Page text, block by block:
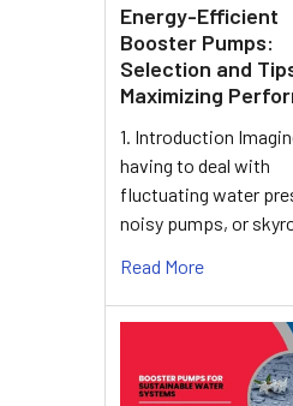
Energy-Efficient
Booster Pumps:
Selection and
Maximizing
1. Introduction
having to deal with
fluctuating water
noisy pumps, or
Read More